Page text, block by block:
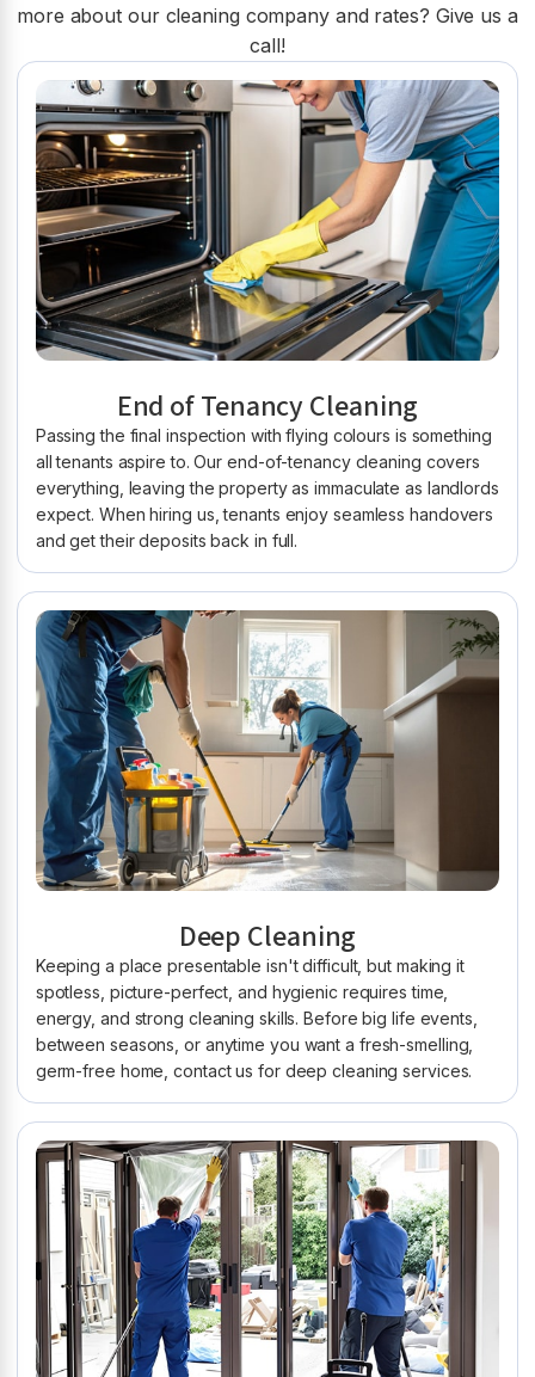
more about our cleaning company and rates? Give us a
call!
End of Tenancy Cleaning
Passing the final inspection with flying colours is something
all tenants aspire to. Our end-of-tenancy cleaning covers
everything, leaving the property as immaculate as landlords
expect. When hiring us, tenants enjoy seamless handovers
and get their deposits back in full.
Deep Cleaning
Keeping a place presentable isn't difficult, but making it
spotless, picture-perfect, and hygienic requires time,
energy, and strong cleaning skills. Before big life events,
between seasons, or anytime you want a fresh-smelling,
germ-free home, contact us for deep cleaning services.